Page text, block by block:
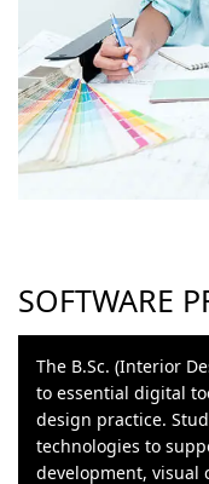
SOFTWARE
The B.Sc. (Interior
to essential digital
design practice.
technologies to
development, visual